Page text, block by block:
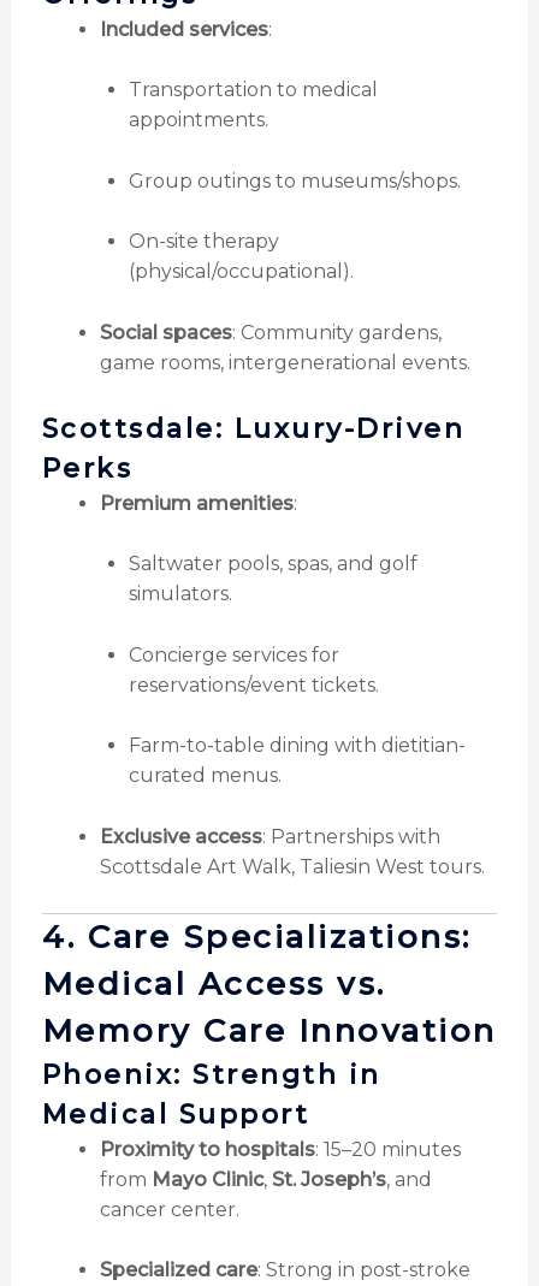
Included services:
Transportation to medical
appointments.
Group outings to museums/shops.
On-site therapy
(physical/occupational).
Social spaces: Community gardens,
game rooms, intergenerational events.
Scottsdale: Luxury-Driven
Perks
Premium amenities:
Saltwater pools, spas, and golf
simulators.
Concierge services for
reservations/event tickets.
Farm-to-table dining with dietitian-
curated menus.
Exclusive access: Partnerships with
Scottsdale Art Walk, Taliesin West tours.
4. Care Specializations:
Medical Access vs.
Memory Care Innovation
Phoenix: Strength in
Medical Support
Proximity to hospitals: 15–20 minutes
from Mayo Clinic, St. Joseph’s, and
cancer center.
Specialized care: Strong in post-stroke